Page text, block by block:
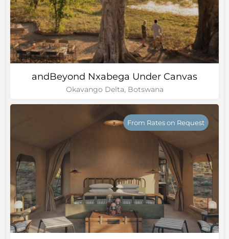
andBeyond Nxabega Under Canvas
Okavango Delta, Botswana
From Rates on Request